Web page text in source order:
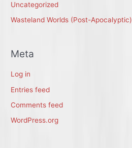
Uncategorized
Wasteland Worlds (Post-Apocalyptic)
Meta
Log in
Entries feed
Comments feed
WordPress.org